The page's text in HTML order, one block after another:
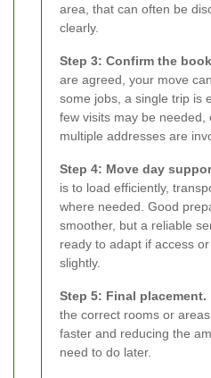
area, that can often be
clearly.
Step 3: Confirm the
are agreed, your move
some jobs, a single trip is
few visits may be needed,
multiple addresses are
Step 4: Move day
is to load efficiently,
where needed. Good
smoother, but a reliable
ready to adapt if access
slightly.
Step 5: Final placement.
the correct rooms or
faster and reducing the
need to do later.